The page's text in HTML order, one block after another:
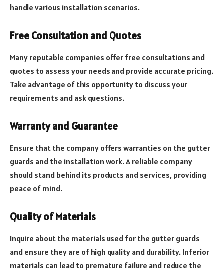
handle various installation scenarios.
Free Consultation and Quotes
Many reputable companies offer free consultations and
quotes to assess your needs and provide accurate pricing.
Take advantage of this opportunity to discuss your
requirements and ask questions.
Warranty and Guarantee
Ensure that the company offers warranties on the gutter
guards and the installation work. A reliable company
should stand behind its products and services, providing
peace of mind.
Quality of Materials
Inquire about the materials used for the gutter guards
and ensure they are of high quality and durability. Inferior
materials can lead to premature failure and reduce the